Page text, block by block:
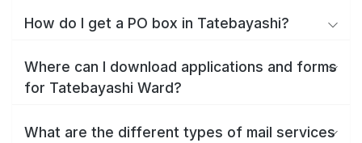
How do I get a PO box in Tatebayashi?
Where can I download applications and forms
for Tatebayashi Ward?
What are the different types of mail services